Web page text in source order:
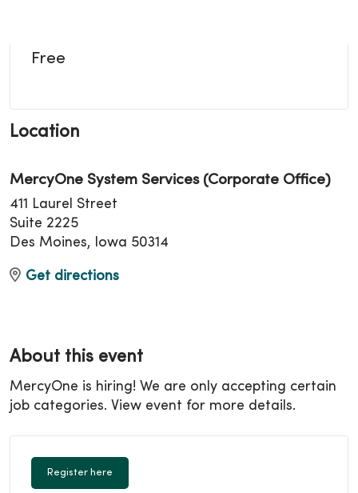
Free
Location
MercyOne System Services (Corporate Office)
411 Laurel Street
Suite 2225
Des Moines, Iowa 50314
Get directions
About this event
MercyOne is hiring! We are only accepting certain
job categories. View event for more details.
Register here